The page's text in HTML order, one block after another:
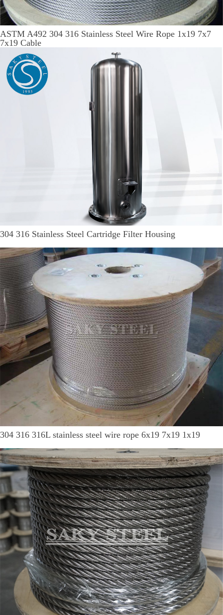
ASTM A492 304 316 Stainless Steel Wire Rope 1x19 7x7
7x19 Cable
304 316 Stainless Steel Cartridge Filter Housing
304 316 316L stainless steel wire rope 6x19 7x19 1x19